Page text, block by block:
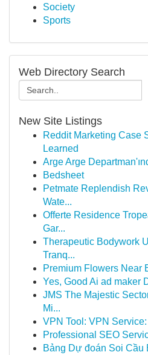
Society
Sports
Web Directory Search
New Site Listings
Reddit Marketing Case
Learned
Arge Arge
Bedsheet
Petmate Replendish
Wate...
Offerte Residence
Gar...
Therapeutic Bodywork
Tranq...
Premium Flowers Near
Yes, Good Ai ad maker
JMS The Majestic
Mi...
VPN Tool: VPN
Professional SEO
Bảng Dự đoán Soi Cầu